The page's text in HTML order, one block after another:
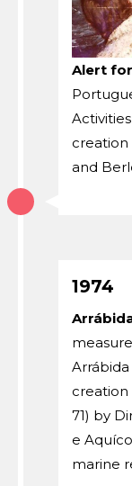
Alert
creation
and
1974
creation
71) by
e
marine